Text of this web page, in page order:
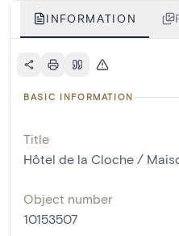
INFORMATION
BASIC INFORMATION
Title
Hôtel de la Cloche /
Object number
10153507